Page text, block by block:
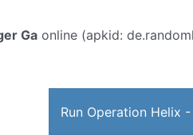
Ga online (apkid:
Run Operation Helix